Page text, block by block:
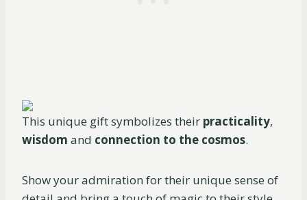
This unique gift symbolizes their practicality,
wisdom and connection to the cosmos.
Show your admiration for their unique sense of